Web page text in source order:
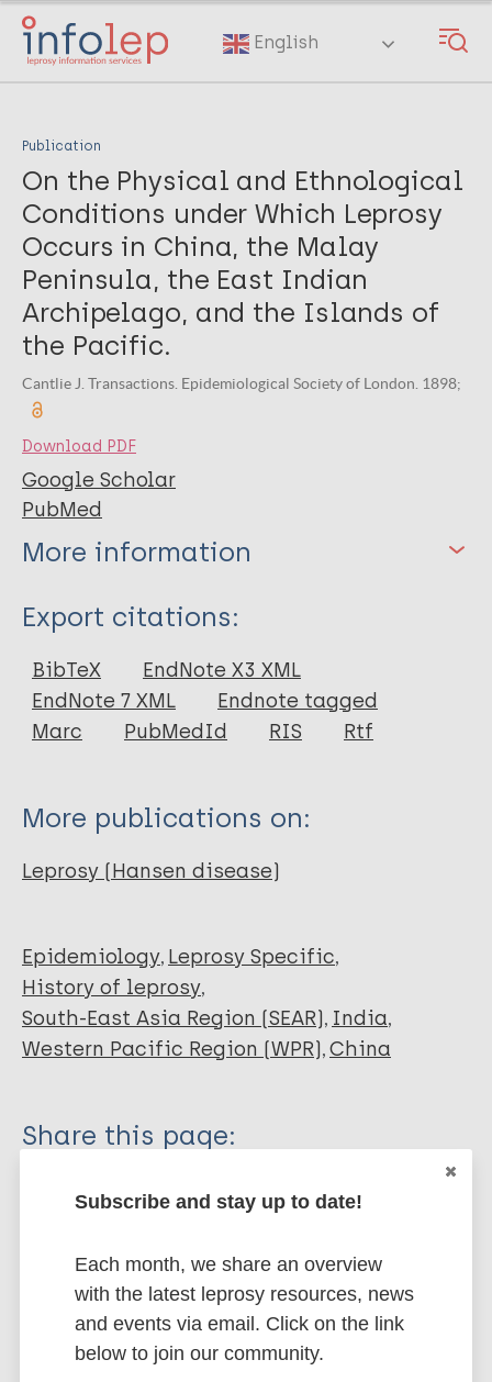
Skip
main
English
Publication
On the Physical and Ethnological
Conditions under Which Leprosy
Occurs in China, the Malay
Peninsula, the East Indian
Archipelago, and the Islands of
the Pacific.
Cantlie J. Transactions. Epidemiological Society of London. 1898;
Download PDF
Google Scholar
PubMed
More information
Type
Journal Article
Author
Export citations:
BibTeX
EndNote X3 XML
EndNote 7 XML
Endnote tagged
Marc
PubMedId RIS Rtf
More publications on:
Leprosy (Hansen disease)
Epidemiology Leprosy Specific
History of leprosy
South-East Asia Region (SEAR) India
Western Pacific Region (WPR) China
Share this page:
Stay up to date with the latest
publications and news related
Subscribe and stay up to date!
Each month, we share an overview
with the latest leprosy resources, news
and events via email. Click on the link
below to join our community.